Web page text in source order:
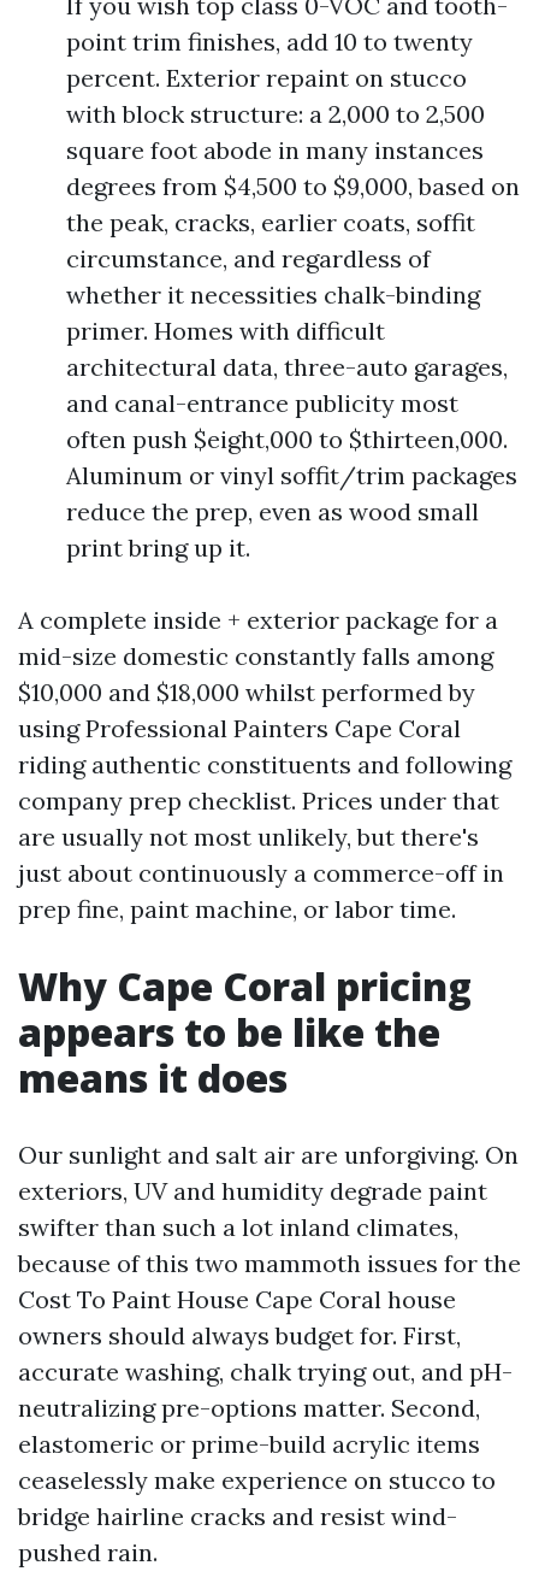
point trim finishes, add 10 to twenty
percent. Exterior repaint on stucco
with block structure: a 2,000 to 2,500
square foot abode in many instances
degrees from $4,500 to $9,000, based on
the peak, cracks, earlier coats, soffit
circumstance, and regardless of
whether it necessities chalk-binding
primer. Homes with difficult
architectural data, three-auto garages,
and canal-entrance publicity most
often push $eight,000 to $thirteen,000.
Aluminum or vinyl soffit/trim packages
reduce the prep, even as wood small
print bring up it.
A complete inside + exterior package for a
mid-size domestic constantly falls among
$10,000 and $18,000 whilst performed by
using Professional Painters Cape Coral
riding authentic constituents and following
company prep checklist. Prices under that
are usually not most unlikely, but there's
just about continuously a commerce-off in
prep fine, paint machine, or labor time.
Why Cape Coral pricing
appears to be like the
means it does
Our sunlight and salt air are unforgiving. On
exteriors, UV and humidity degrade paint
swifter than such a lot inland climates,
because of this two mammoth issues for the
Cost To Paint House Cape Coral house
owners should always budget for. First,
accurate washing, chalk trying out, and pH-
neutralizing pre-options matter. Second,
elastomeric or prime-build acrylic items
ceaselessly make experience on stucco to
bridge hairline cracks and resist wind-
pushed rain.